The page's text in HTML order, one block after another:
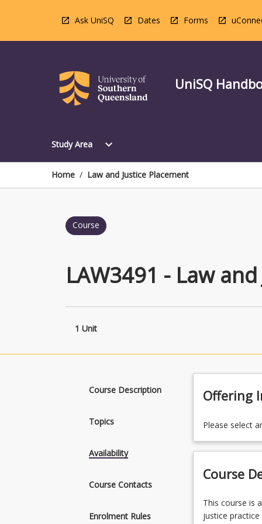
Ask UniSQ Dates Forms
UniSQ
Study Area
Open
Area
Menu
expand_more
Home / Law and Justice Placement
Course
LAW3491 - Law
1 Unit
Course Description
Topics
Availability
Course Contacts
Enrolment Rules
Offering
Please select
Course
This
course
This course is
justice